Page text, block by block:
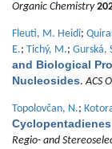
Organic Chemistry
Fleuti, M. Heidi;
E.; Tichý, M.; Gurská,
and Biological
Nucleosides.ACS
Topolovčan, N.;
Regio- and